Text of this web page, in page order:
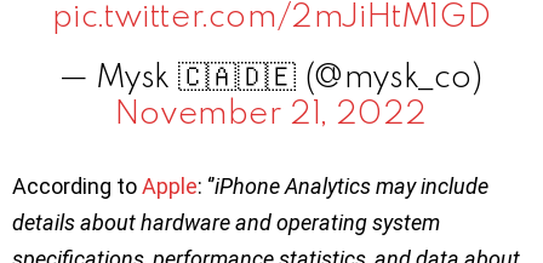
pic.twitter.com/2mJiHtM1GD
— Mysk 🇨🇦🇩🇪 (@mysk_co)
November 21, 2022
According toApple: ‘’iPhone Analytics may include
details about hardware and operating system